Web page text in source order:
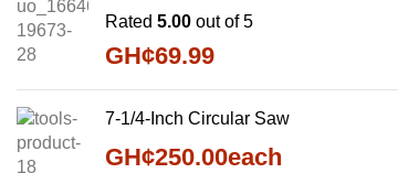
Rated 5.00 out of 5
GH¢69.99
7-1/4-Inch Circular Saw
GH¢250.00each